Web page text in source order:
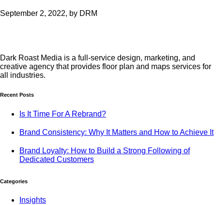
September 2, 2022, by DRM
Dark Roast Media is a full-service design, marketing, and
creative agency that provides floor plan and maps services for
all industries.
Recent Posts
Is It Time For A Rebrand?
Brand Consistency: Why It Matters and How to Achieve It
Brand Loyalty: How to Build a Strong Following of
Dedicated Customers
Categories
Insights